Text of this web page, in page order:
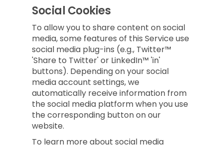
Social Cookies
To allow you to share content on social
media, some features of this Service use
social media plug-ins (e.g., Twitter™
'Share to Twitter' or LinkedIn™ 'in'
buttons). Depending on your social
media account settings, we
automatically receive information from
the social media platform when you use
the corresponding button on our
website.
To learn more about social media